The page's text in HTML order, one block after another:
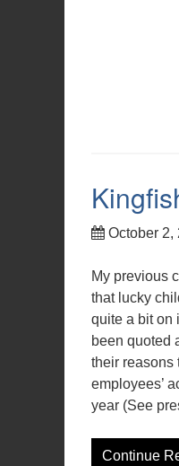
October 2,
My previous
that lucky
quite a bit on
been quoted
their reasons
employees’
year (See
Continue